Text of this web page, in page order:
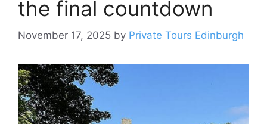
the final countdown
November 17, 2025 by Private Tours Edinburgh